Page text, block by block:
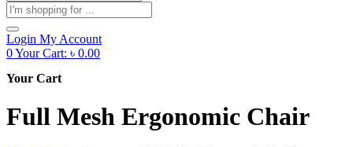
Products
search
Login My Account
0Your Cart: ৳ 0.00
Your Cart
Full Mesh Ergonomic Chair